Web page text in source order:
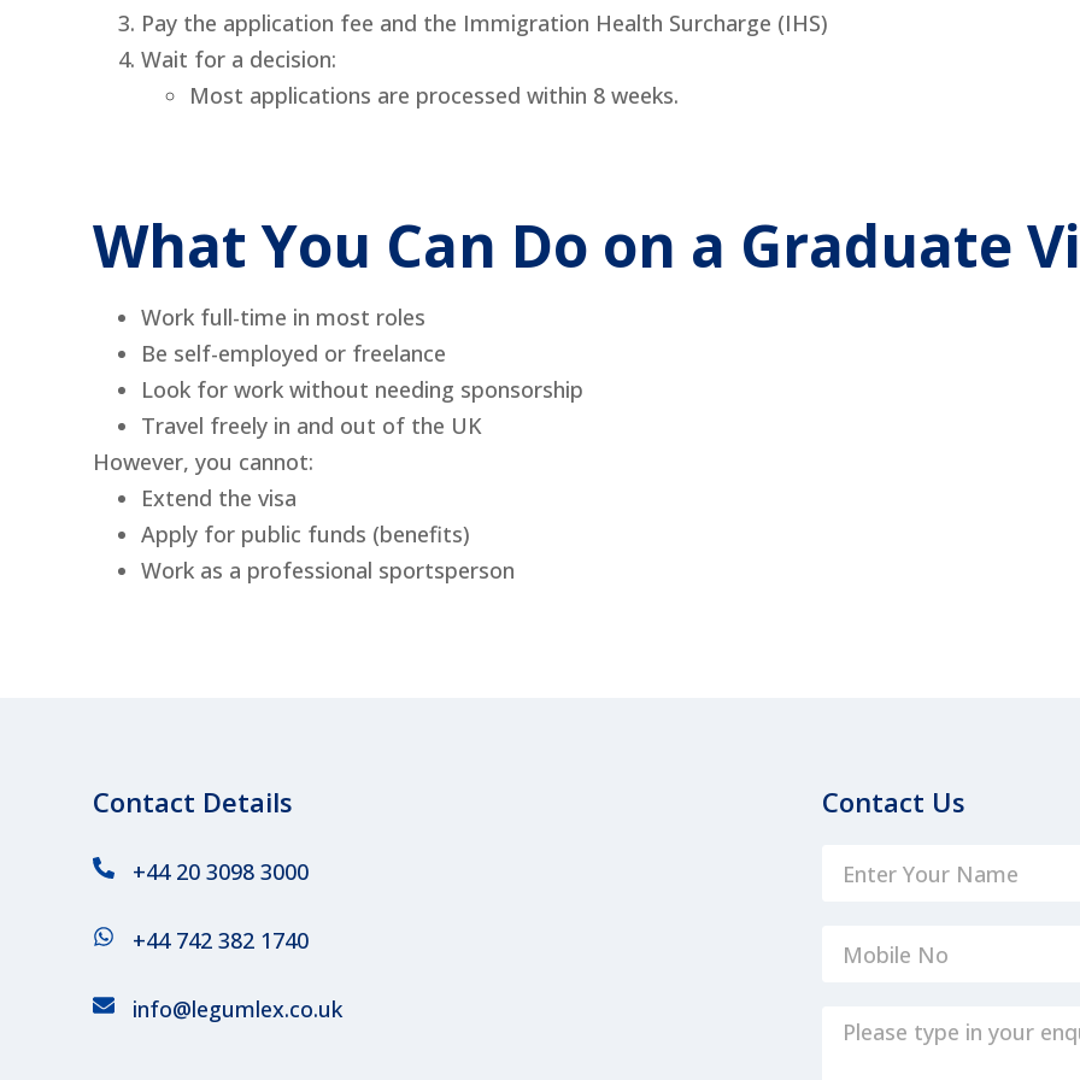
Pay the application fee and the Immigration Health Surcharge (IHS)
Wait for a decision:
Most applications are processed within 8 weeks.
What You Can Do on a Graduate
Work full-time in most roles
Be self-employed or freelance
Look for work without needing sponsorship
Travel freely in and out of the UK
However, you cannot:
Extend the visa
Apply for public funds (benefits)
Work as a professional sportsperson
Contact Details
+44 20 3098 3000
+44 742 382 1740
info@legumlex.co.uk
Contact Us